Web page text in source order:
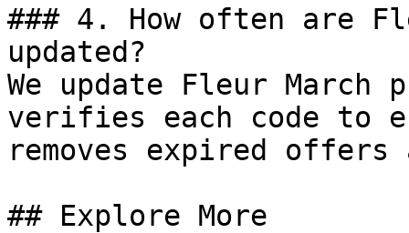
### 4. How often are
updated?
We update Fleur March
verifies each code to
removes expired
## Explore More